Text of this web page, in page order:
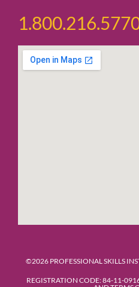
©2026 PROFESSIONAL SKILLS
REGISTRATION CODE: 84-11-